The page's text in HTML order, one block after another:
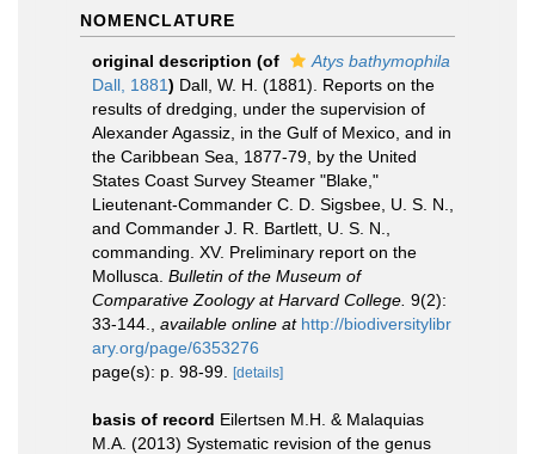
NOMENCLATURE
original description (of
Atys bathymophila
Dall, 1881) Dall, W. H. (1881). Reports on the
results of dredging, under the supervision of
Alexander Agassiz, in the Gulf of Mexico, and in
the Caribbean Sea, 1877-79, by the United
States Coast Survey Steamer "Blake,"
Lieutenant-Commander C. D. Sigsbee, U. S. N.,
and Commander J. R. Bartlett, U. S. N.,
commanding. XV. Preliminary report on the
Mollusca. Bulletin of the Museum of
Comparative Zoology at Harvard College. 9(2):
33-144.
available online at http://biodiversitylibr
ary.org/page/6353276
page(s): p. 98-99.
[details]
basis of record Eilertsen M.H. & Malaquias
M.A. (2013) Systematic revision of the genus